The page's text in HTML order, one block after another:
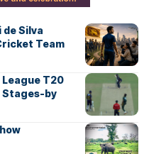
de Silva
Team
T20
Stages-by